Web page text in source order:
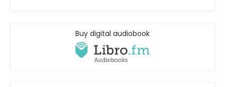
Buy digital audiobook